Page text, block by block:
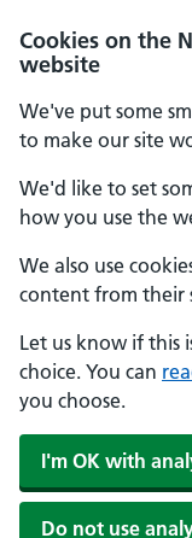
Cookies on the
website
We've put some
to make our site
We'd like to set
how you use the
We also use
content from their
Let us know if this
choice. You can
you choose.
I'm OK with
Do not use